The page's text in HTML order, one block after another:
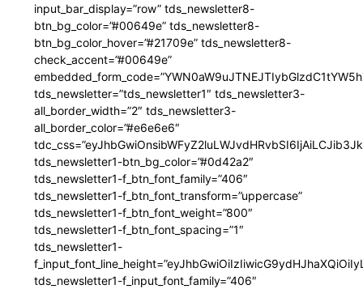
input_bar_display=”row” tds_newsletter8-
btn_bg_color=”#00649e” tds_newsletter8-
btn_bg_color_hover=”#21709e” tds_newsletter8-
check_accent=”#00649e”
tds_newsletter=”tds_newsletter1″ tds_newsletter3-
all_border_width=”2″ tds_newsletter3-
all_border_color=”#e6e6e6″
tds_newsletter1-btn_bg_color=”#0d42a2″
tds_newsletter1-f_btn_font_family=”406″
tds_newsletter1-f_btn_font_transform=”uppercase”
tds_newsletter1-f_btn_font_weight=”800″
tds_newsletter1-f_btn_font_spacing=”1″
tds_newsletter1-
tds_newsletter1-f_input_font_family=”406″